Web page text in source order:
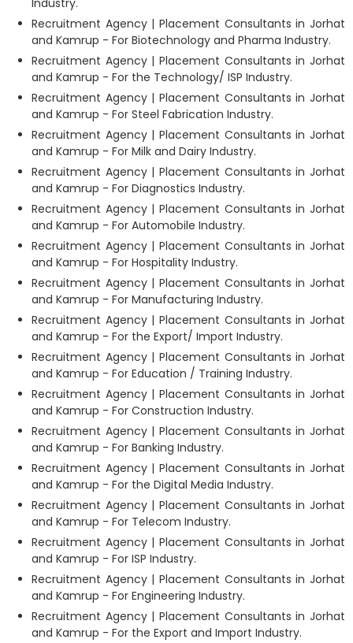
Recruitment Agency | Placement Consultants in Jorhat
and Kamrup - For Biotechnology and Pharma Industry.
Recruitment Agency | Placement Consultants in Jorhat
and Kamrup - For the Technology/ ISP Industry.
Recruitment Agency | Placement Consultants in Jorhat
and Kamrup - For Steel Fabrication Industry.
Recruitment Agency | Placement Consultants in Jorhat
and Kamrup - For Milk and Dairy Industry.
Recruitment Agency | Placement Consultants in Jorhat
and Kamrup - For Diagnostics Industry.
Recruitment Agency | Placement Consultants in Jorhat
and Kamrup - For Automobile Industry.
Recruitment Agency | Placement Consultants in Jorhat
and Kamrup - For Hospitality Industry.
Recruitment Agency | Placement Consultants in Jorhat
and Kamrup - For Manufacturing Industry.
Recruitment Agency | Placement Consultants in Jorhat
and Kamrup - For the Export/ Import Industry.
Recruitment Agency | Placement Consultants in Jorhat
and Kamrup - For Education / Training Industry.
Recruitment Agency | Placement Consultants in Jorhat
and Kamrup - For Construction Industry.
Recruitment Agency | Placement Consultants in Jorhat
and Kamrup - For Banking Industry.
Recruitment Agency | Placement Consultants in Jorhat
and Kamrup - For the Digital Media Industry.
Recruitment Agency | Placement Consultants in Jorhat
and Kamrup - For Telecom Industry.
Recruitment Agency | Placement Consultants in Jorhat
and Kamrup - For ISP Industry.
Recruitment Agency | Placement Consultants in Jorhat
and Kamrup - For Engineering Industry.
Recruitment Agency | Placement Consultants in Jorhat
and Kamrup - For the Export and Import Industry.